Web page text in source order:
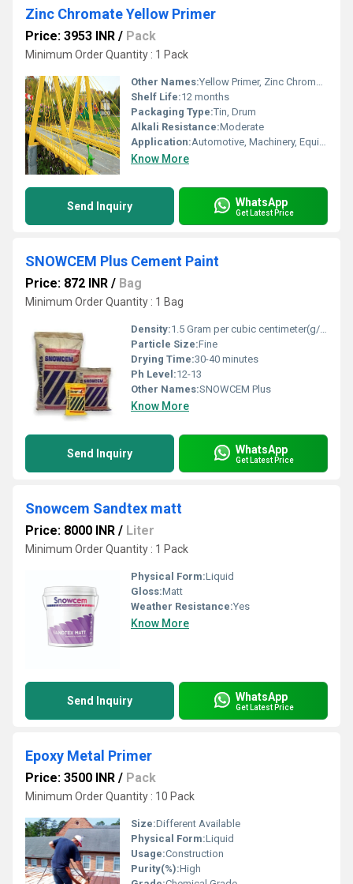
Zinc Chromate Yellow Primer
Price: 3953 INR / Pack
Minimum Order Quantity : 1 Pack
Other Names:Yellow Primer, Zinc Chromate Yellow Primer
Shelf Life:12 months
Packaging Type:Tin, Drum
Alkali Resistance:Moderate
Application:Automotive, Machinery, Equipment
Know More
Send Inquiry WhatsApp
Get Latest Price
SNOWCEM Plus Cement Paint
Price: 872 INR / Bag
Minimum Order Quantity : 1 Bag
Density:1.5 Gram per cubic centimeter(g/cm3)
Particle Size:Fine
Drying Time:30-40 minutes
Ph Level:12-13
Other Names:SNOWCEM Plus
Know More
Send Inquiry WhatsApp
Get Latest Price
Snowcem Sandtex matt
Price: 8000 INR / Liter
Minimum Order Quantity : 1 Pack
Physical Form:Liquid
Gloss:Matt
Weather Resistance:Yes
Know More
Send Inquiry WhatsApp
Get Latest Price
Epoxy Metal Primer
Price: 3500 INR / Pack
Minimum Order Quantity : 10 Pack
Size:Different Available
Physical Form:Liquid
Usage:Construction
Purity(%):High